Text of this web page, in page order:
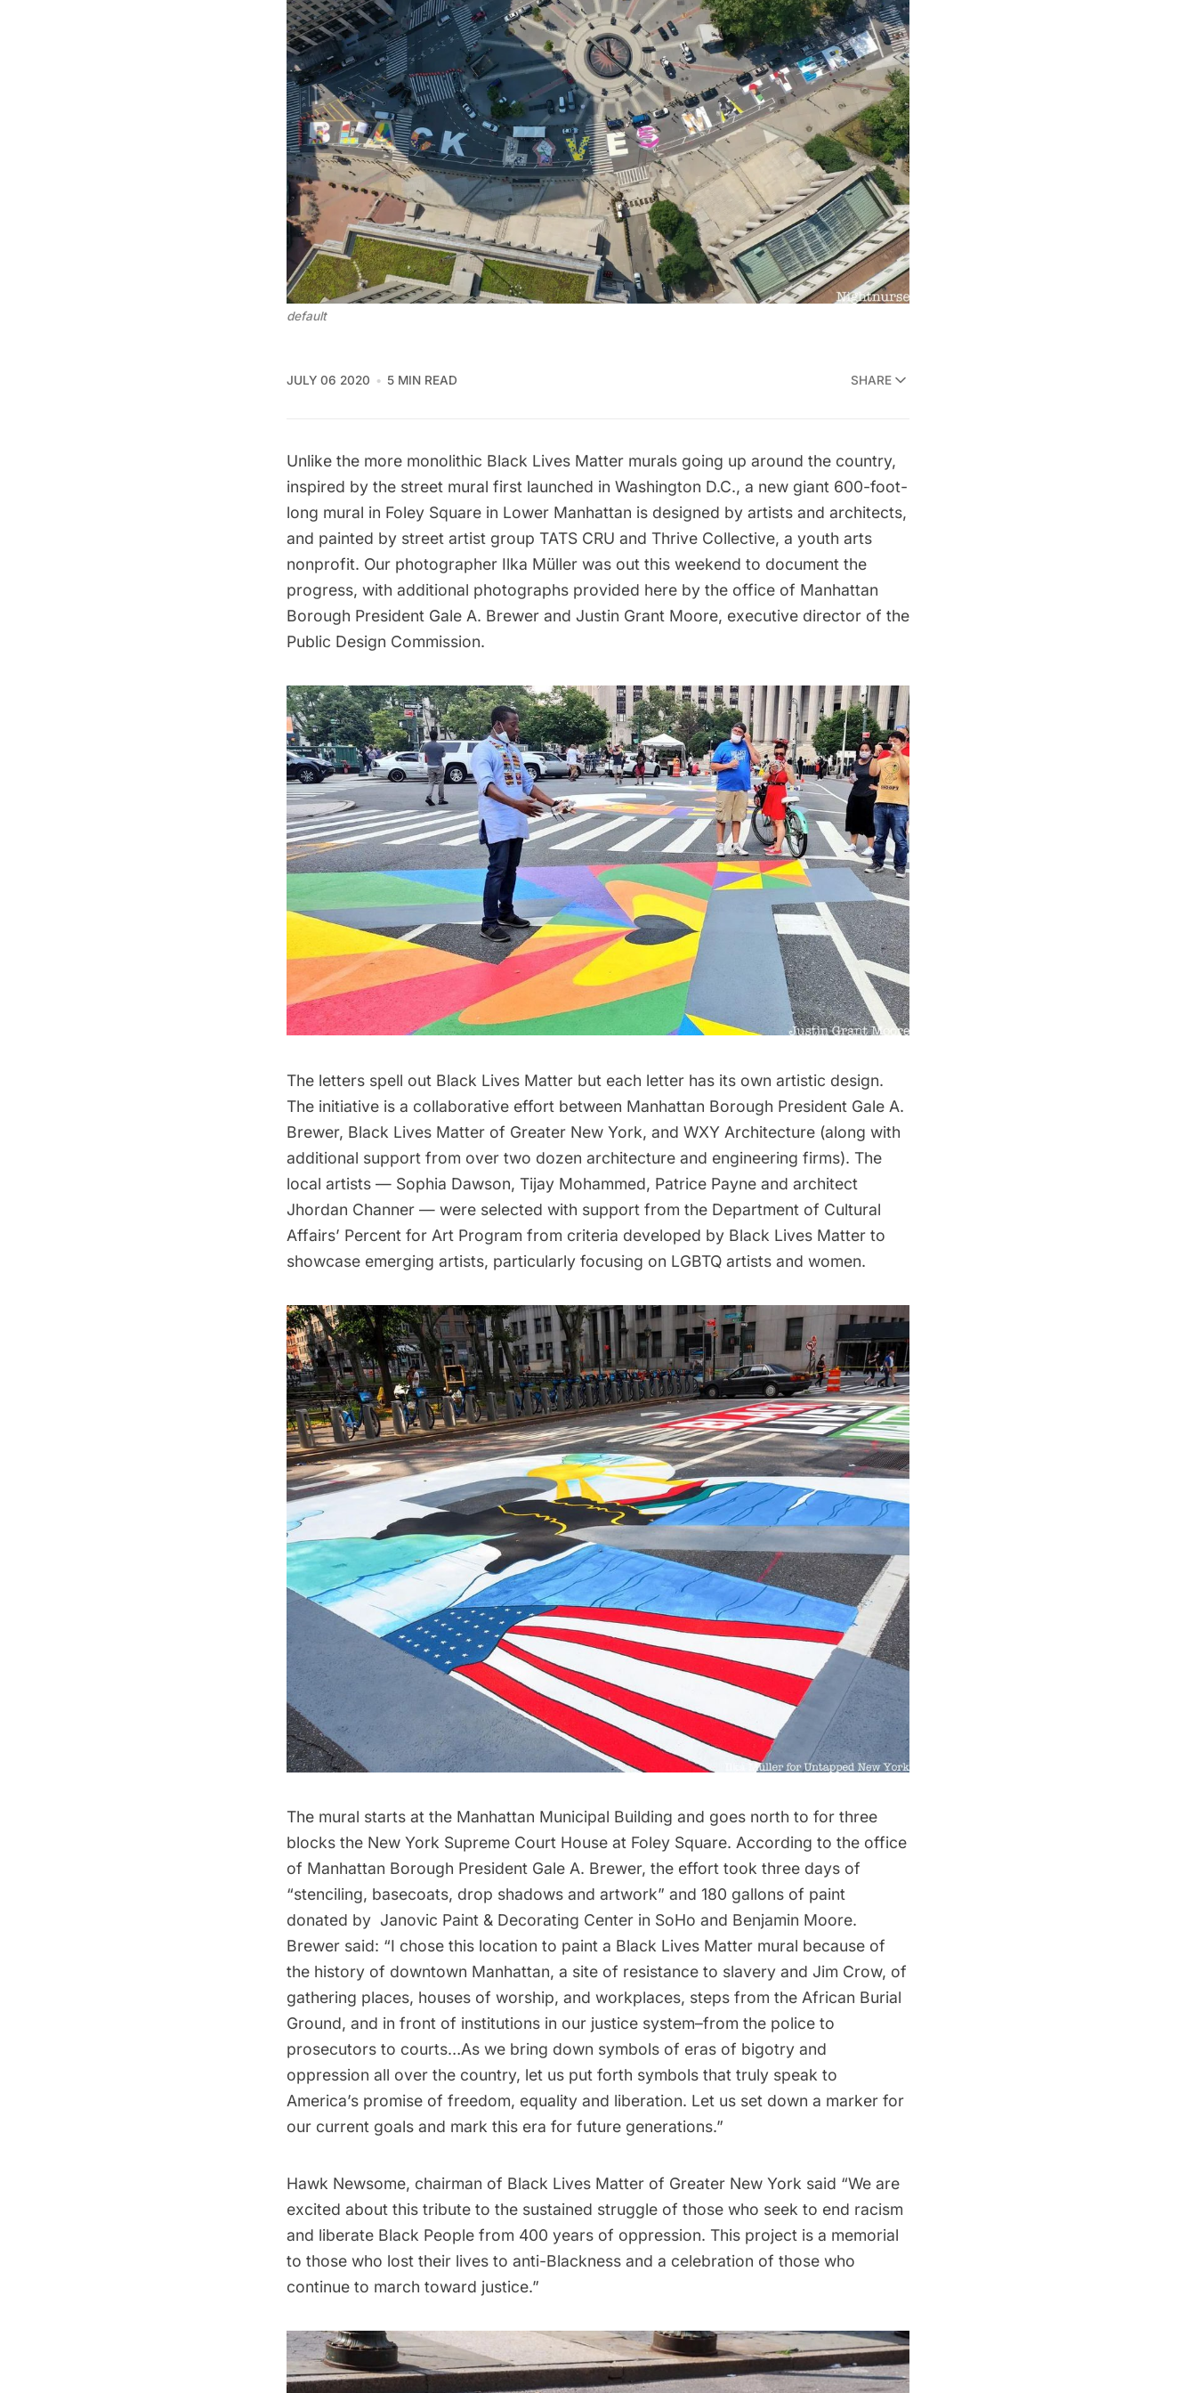
default
JULY 06 2020 5 MIN READ SHARE
Unlike the more monolithic Black Lives Matter murals going up around the country,
inspired by the street mural first launched in Washington D.C., a new giant 600-foot-
long mural in Foley Square in Lower Manhattan is designed by artists and architects,
and painted by street artist group TATS CRU and Thrive Collective, a youth arts
nonprofit. Our photographer Ilka Müller was out this weekend to document the
progress, with additional photographs provided here by the office of Manhattan
Borough President Gale A. Brewer and Justin Grant Moore, executive director of the
Public Design Commission.
The letters spell out Black Lives Matter but each letter has its own artistic design.
The initiative is a collaborative effort between Manhattan Borough President Gale A.
Brewer, Black Lives Matter of Greater New York, and WXY Architecture (along with
additional support from over two dozen architecture and engineering firms). The
local artists — Sophia Dawson, Tijay Mohammed, Patrice Payne and architect
Jhordan Channer — were selected with support from the Department of Cultural
Affairs’ Percent for Art Program from criteria developed by Black Lives Matter to
showcase emerging artists, particularly focusing on LGBTQ artists and women.
The mural starts at the Manhattan Municipal Building and goes north to for three
blocks the New York Supreme Court House at Foley Square. According to the office
of Manhattan Borough President Gale A. Brewer, the effort took three days of
“stenciling, basecoats, drop shadows and artwork” and 180 gallons of paint
donated by Janovic Paint & Decorating Center in SoHo and Benjamin Moore.
Brewer said: “I chose this location to paint a Black Lives Matter mural because of
the history of downtown Manhattan, a site of resistance to slavery and Jim Crow, of
gathering places, houses of worship, and workplaces, steps from the African Burial
Ground, and in front of institutions in our justice system–from the police to
prosecutors to courts…As we bring down symbols of eras of bigotry and
oppression all over the country, let us put forth symbols that truly speak to
America’s promise of freedom, equality and liberation. Let us set down a marker for
our current goals and mark this era for future generations.”
Hawk Newsome, chairman of Black Lives Matter of Greater New York said “We are
excited about this tribute to the sustained struggle of those who seek to end racism
and liberate Black People from 400 years of oppression. This project is a memorial
to those who lost their lives to anti-Blackness and a celebration of those who
continue to march toward justice.”